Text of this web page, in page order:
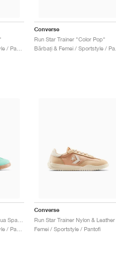
Converse
Run Star Trainer "Color Pop"
Converse
Femei / Sportstyle / Pantofi